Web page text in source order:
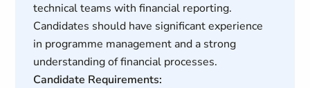
technical teams with financial reporting.
Candidates should have significant experience
in programme management and a strong
understanding of financial processes.
Candidate Requirements: